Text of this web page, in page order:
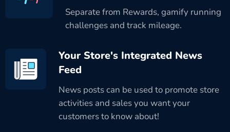
Separate from Rewards, gamify running
challenges and track mileage.
Your Store's Integrated News
Feed
News posts can be used to promote store
activities and sales you want your
customers to know about!